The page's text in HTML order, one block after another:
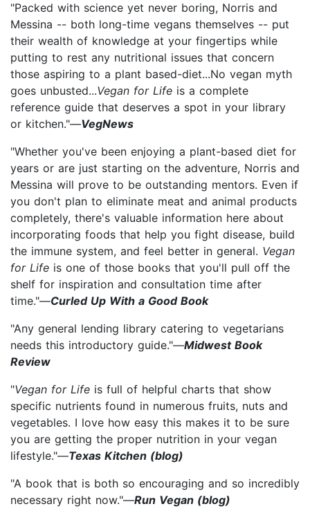
"Packed with science yet never boring, Norris and
Messina -- both long-time vegans themselves -- put
their wealth of knowledge at your fingertips while
putting to rest any nutritional issues that concern
those aspiring to a plant based-diet...No vegan myth
goes unbusted...Vegan for Life is a complete
reference guide that deserves a spot in your library
or kitchen."—VegNews
"Whether you've been enjoying a plant-based diet for
years or are just starting on the adventure, Norris and
Messina will prove to be outstanding mentors. Even if
you don't plan to eliminate meat and animal products
completely, there's valuable information here about
incorporating foods that help you fight disease, build
the immune system, and feel better in general. Vegan
for Life is one of those books that you'll pull off the
shelf for inspiration and consultation time after
time."—Curled Up With a Good Book
"Any general lending library catering to vegetarians
needs this introductory guide."—Midwest Book
Review
"Vegan for Life is full of helpful charts that show
specific nutrients found in numerous fruits, nuts and
vegetables. I love how easy this makes it to be sure
you are getting the proper nutrition in your vegan
lifestyle."—Texas Kitchen (blog)
"A book that is both so encouraging and so incredibly
necessary right now."—Run Vegan (blog)